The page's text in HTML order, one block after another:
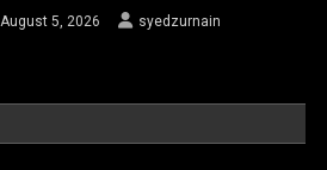
August 5, 2026 syedzurnain